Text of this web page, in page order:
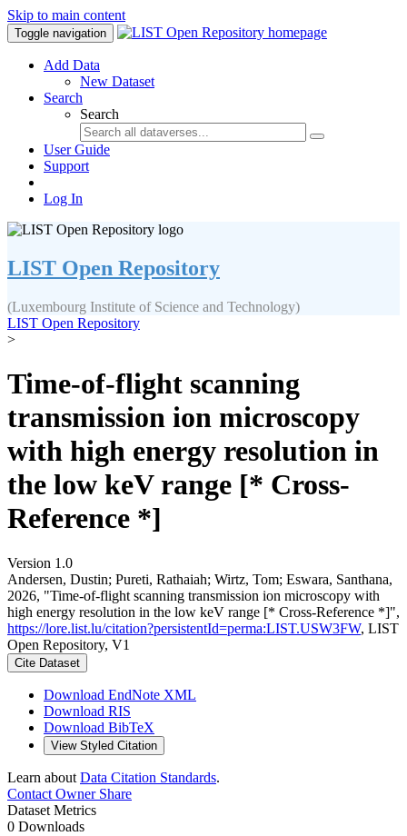
Skip to main content
Toggle navigation
Add Data
New Dataset
Search
Search
User Guide
Support
Log In
LIST Open Repository
(Luxembourg Institute of Science and Technology)
LIST Open Repository
>
Time-of-flight scanning
transmission ion microscopy
with high energy resolution in
the low keV range [* Cross-
Reference *]
Version 1.0
Andersen, Dustin; Pureti, Rathaiah; Wirtz, Tom; Eswara, Santhana,
2026, "Time-of-flight scanning transmission ion microscopy with
high energy resolution in the low keV range [* Cross-Reference *]",
https://lore.list.lu/citation?persistentId=perma:LIST.USW3FW, LIST
Open Repository, V1
Cite Dataset
Download EndNote XML
Download RIS
Download BibTeX
View Styled Citation
Learn about Data Citation Standards.
Contact OwnerShare
Dataset Metrics
0 Downloads